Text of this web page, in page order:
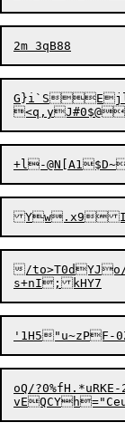
/to>T0dYJo/
oQ/